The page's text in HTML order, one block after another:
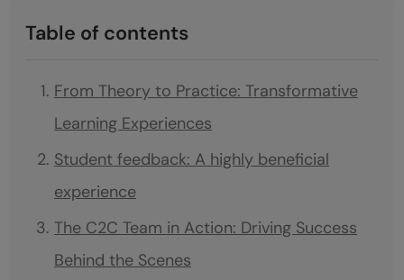
Table of contents
From Theory to Practice: Transformative
Learning Experiences
Student feedback: A highly beneficial
experience
The C2C Team in Action: Driving Success
Behind the Scenes